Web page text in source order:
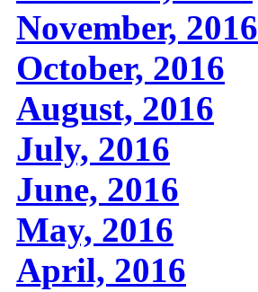
November, 2016
October, 2016
August, 2016
July, 2016
June, 2016
May, 2016
April, 2016